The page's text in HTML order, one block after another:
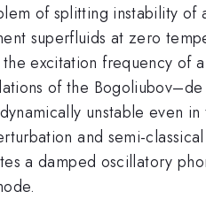
of splitting instability of
superfluids at zero
excitation frequency of
of the
unstable even in
and semi-
a damped oscillatory